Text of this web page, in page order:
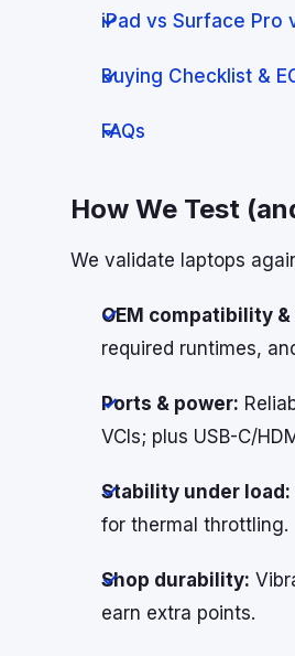
iPad vs Surface Pro
Buying Checklist &
FAQs
How We Test
We validate laptops
OEM compatibility
required runtimes,
Ports & power:
VCIs; plus USB-C/
Stability under load:
for thermal throttling.
Shop durability:
earn extra points.